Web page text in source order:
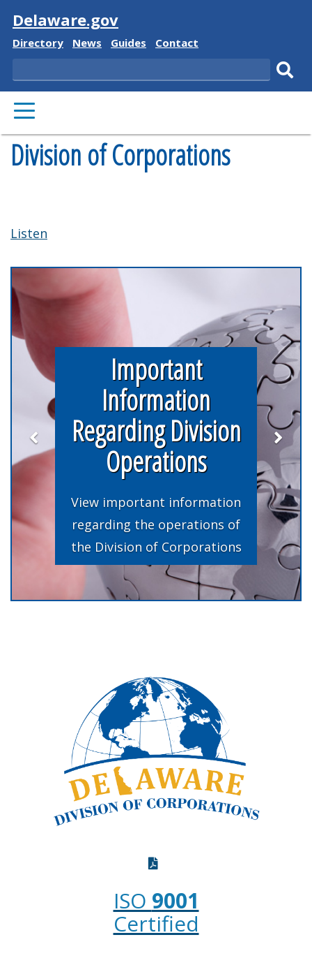
Visit
Delaware.gov
Delaware
Directory
Delaware
News
Delaware
Guides
Delaware
Contact
Search
PRIMARY
MENU
Division of Corporations
Listen
Important
Information
Regarding Division
Operations
View important information
regarding the operations of
the Division of Corporations
Previous
ISO 9001
Certified